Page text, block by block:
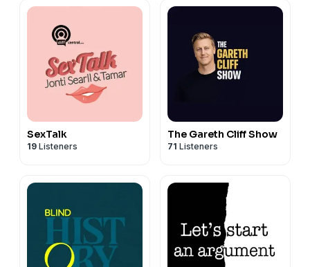
SexTalk
19 Listeners
The Gareth Cliff Show
71 Listeners